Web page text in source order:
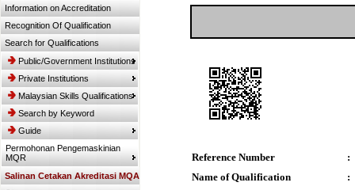
Information on Accreditation
Recognition Of Qualification
Search for Qualifications
Public/Government Institutions
Private Institutions
Malaysian Skills Qualifications
Search by Keyword
Guide
Permohonan Pengemaskinian
MQR
Salinan Cetakan Akreditasi MQA
Reference Number
:
Name of Qualification
: